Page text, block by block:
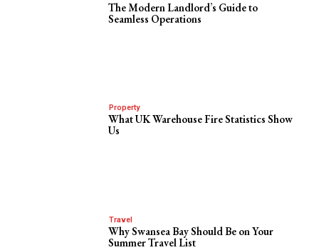
The Modern Landlord’s Guide to
Seamless Operations
Property
What UK Warehouse Fire Statistics Show
Us
Travel
Why Swansea Bay Should Be on Your
Summer Travel List